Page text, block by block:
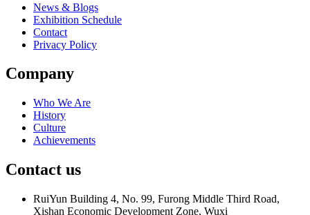
News & Blogs
Exhibition Schedule
Contact
Privacy Policy
Company
Who We Are
History
Culture
Achievements
Contact us
RuiYun Building 4, No. 99, Furong Middle Third Road,
Xishan Economic Development Zone, Wuxi